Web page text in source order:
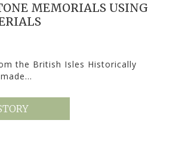
MEMORIALS USING
the British Isles Historically